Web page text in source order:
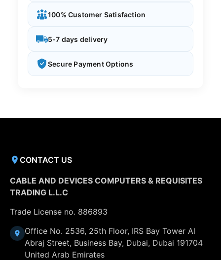
100% Customer Satisfaction
5-7 days delivery
Secure Payment Options
CONTACT US
CABLE AND DEVICES COMPUTERS & REQUISITES
TRADING L.L.C
Trade License no. 886893
Office No. 2536, 25th Floor, IRS Bay Tower Al
Abraj Street, Business Bay, Dubai, Dubai 191704
United Arab Emirates